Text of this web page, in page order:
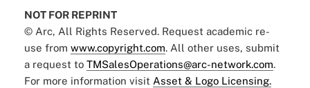
NOT FOR REPRINT
© Arc, All Rights Reserved. Request academic re-
use from www.copyright.com. All other uses, submit
a request to TMSalesOperations@arc-network.com.
For more information visit Asset & Logo Licensing.